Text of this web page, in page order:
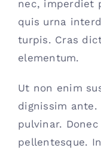
nec, imperdiet
quis urna
turpis. Cras
elementum.
Ut non enim
dignissim ante.
pulvinar.
pellentesque.